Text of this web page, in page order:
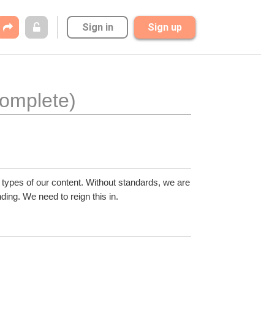
Sign in Sign up
of our content. Without standards, we are
We need to reign this in.